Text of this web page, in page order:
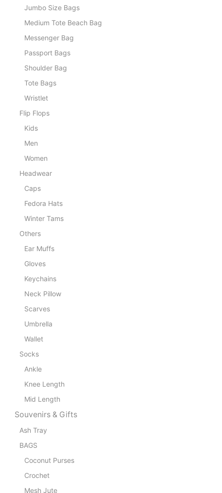
Jumbo Size Bags
Medium Tote Beach Bag
Messenger Bag
Passport Bags
Shoulder Bag
Tote Bags
Wristlet
Flip Flops
Kids
Men
Women
Headwear
Caps
Fedora Hats
Winter Tams
Others
Ear Muffs
Gloves
Keychains
Neck Pillow
Scarves
Umbrella
Wallet
Socks
Ankle
Knee Length
Mid Length
Souvenirs & Gifts
Ash Tray
BAGS
Coconut Purses
Crochet
Mesh Jute